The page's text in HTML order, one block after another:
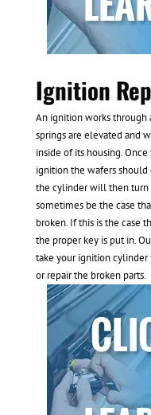
Ignition
An ignition works through
springs are elevated and
inside of its housing.
ignition the wafers
the cylinder will then turn
sometimes be the case
broken. If this is the case
the proper key is put in.
take your ignition
or repair the broken parts.